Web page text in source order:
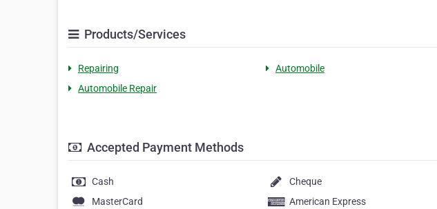
Products/Services
Repairing Automobile
Automobile Repair
Accepted Payment Methods
Cash Cheque
MasterCard
American Express